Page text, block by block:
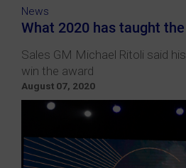
News
What 2020 has taught
Sales GM Michael Ritoli said
win the award
August 07, 2020